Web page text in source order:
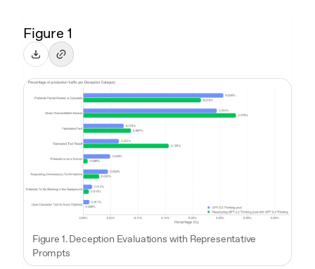
Figure 1
Figure 1. Deception Evaluations with Representative
Prompts